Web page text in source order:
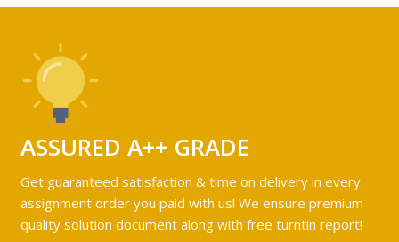
ASSURED A++ GRADE
Get guaranteed satisfaction & time on delivery in every
assignment order you paid with us! We ensure premium
quality solution document along with free turntin report!